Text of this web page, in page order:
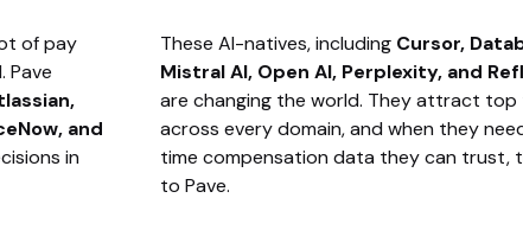
of pay
Pave
and
in
These AI-natives, including Cursor,
Mistral AI, Open AI, Perplexity, and
are changing the world. They attract top
across every domain, and when they
time compensation data they can trust,
to Pave.